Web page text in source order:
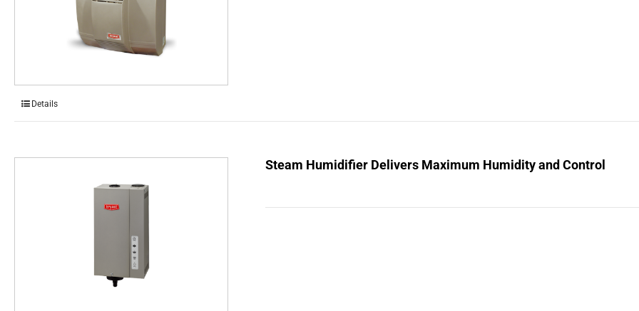
Details
Steam Humidifier Delivers Maximum Humidity and Control